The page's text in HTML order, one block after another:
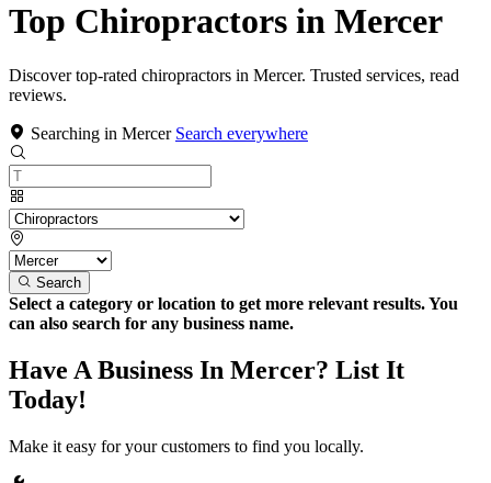
Top Chiropractors in Mercer
Discover top-rated chiropractors in Mercer. Trusted services, read
reviews.
Searching in Mercer Search everywhere
Search
Select a category or location to get more relevant results. You
can also search for any business name.
Have A Business In Mercer? List It
Today!
Make it easy for your customers to find you locally.